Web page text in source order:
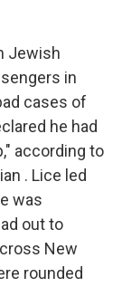
Jewish
in
cases of
he had
according to
. Lice led
was
out to
New
rounded